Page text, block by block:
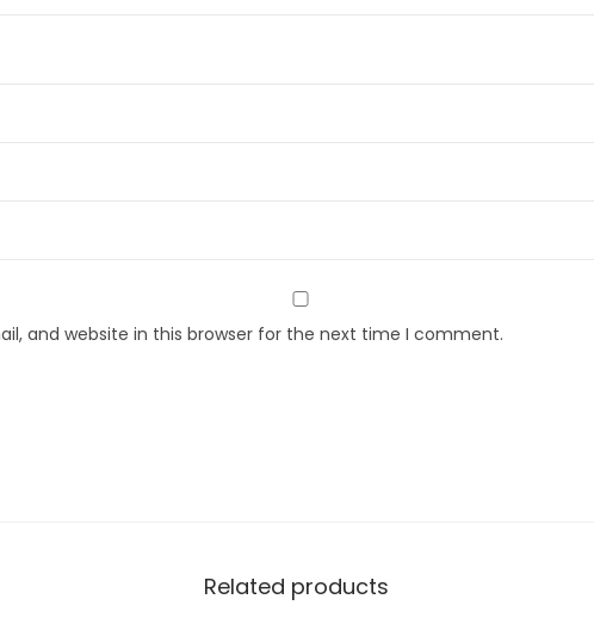
and website in this browser for the next time I comment.
Related products